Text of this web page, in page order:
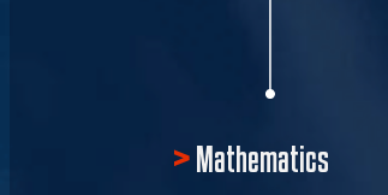
Mathematics